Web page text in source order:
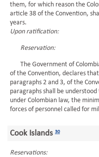
them, for which reason the
article 38 of the Convention,
years.
Upon ratification:
Reservation:
The Government of
of the Convention, declares
paragraphs 2 and 3, of the
paragraphs shall be
under Colombian law, the
forces of personnel called for
Cook Islands 30
Reservations: